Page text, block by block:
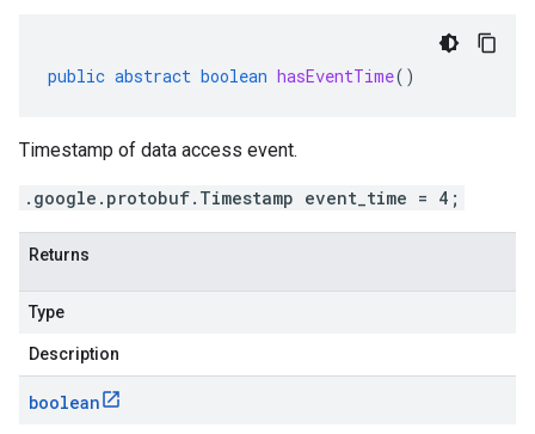
public abstract boolean hasEventTime()
Timestamp of data access event.
.google.protobuf.Timestamp event_time = 4;
Returns
Type
Description
boolean